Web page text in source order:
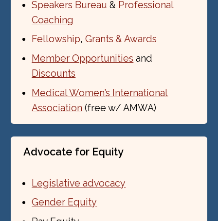
Speakers Bureau& Professional
Coaching
Fellowship,Grants & Awards
Member Opportunities and
Discounts
Medical Women’s International
Association (free w/ AMWA)
Advocate for Equity
Legislative advocacy
Gender Equity